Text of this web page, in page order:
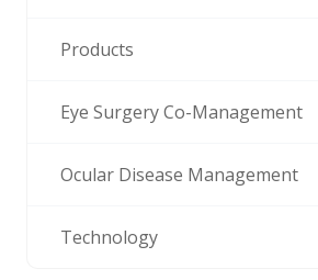
Products
Eye Surgery Co-Management
Ocular Disease Management
Technology